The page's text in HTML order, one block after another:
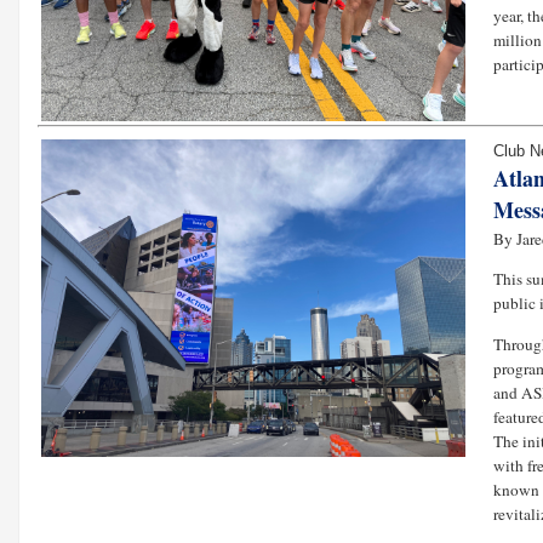
year,
million
Club
By
This
public
and
The
with
known